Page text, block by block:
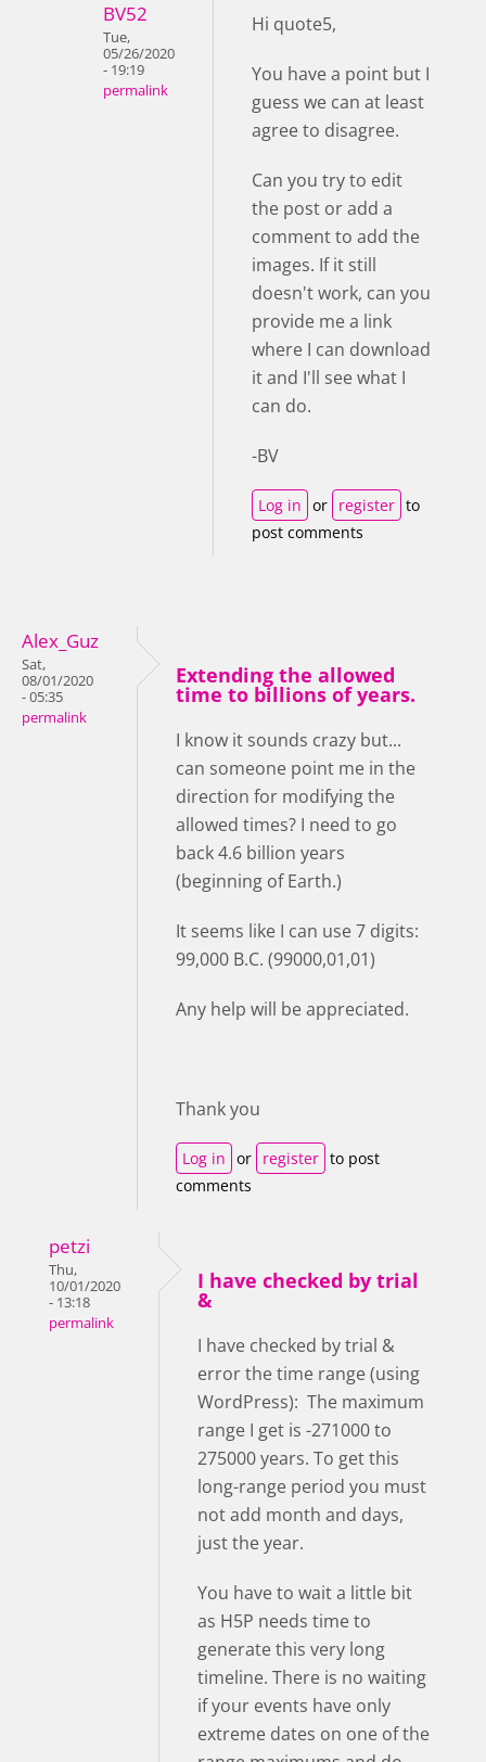
BV52
Tue,
05/26/2020
- 19:19
permalink
Hi quote5,
You have a point but I
guess we can at least
agree to disagree.
Can you try to edit
the post or add a
comment to add the
images. If it still
doesn't work, can you
provide me a link
where I can download
it and I'll see what I
can do.
-BV
Log in or register to
post comments
Alex_Guz
Sat,
08/01/2020
- 05:35
permalink
Extending the allowed
time to billions of years.
I know it sounds crazy but...
can someone point me in the
direction for modifying the
allowed times? I need to go
back 4.6 billion years
(beginning of Earth.)
It seems like I can use 7 digits:
99,000 B.C. (99000,01,01)
Any help will be appreciated.
Thank you
Log in or register to post
comments
petzi
Thu,
10/01/2020
- 13:18
permalink
I have checked by trial
&
I have checked by trial &
error the time range (using
WordPress): The maximum
range I get is -271000 to
275000 years. To get this
long-range period you must
not add month and days,
just the year.
You have to wait a little bit
as H5P needs time to
generate this very long
timeline. There is no waiting
if your events have only
extreme dates on one of the